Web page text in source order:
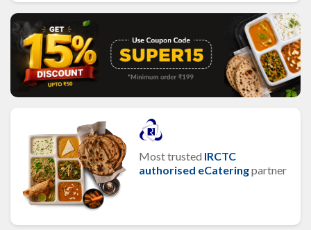
Most trusted IRCTC
authorised eCateringpartner